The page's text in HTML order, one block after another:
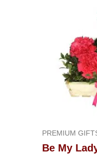
PREMIUM
Be My